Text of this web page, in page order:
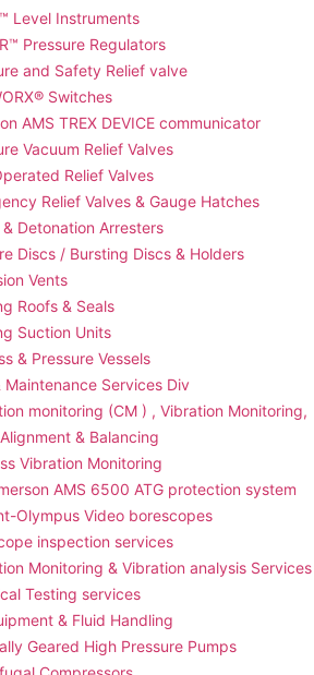
Level Instruments
Pressure Regulators
and Safety Relief valve
Switches
AMS TREX DEVICE communicator
Vacuum Relief Valves
Relief Valves
Relief Valves & Gauge Hatches
& Detonation Arresters
Discs / Bursting Discs & Holders
Vents
Roofs & Seals
Suction Units
& Pressure Vessels
Maintenance Services Div
monitoring (CM ) , Vibration Monitoring,
& Balancing
Vibration Monitoring
AMS 6500 ATG protection system
Olympus Video borescopes
inspection services
Monitoring & Vibration analysis Services
Testing services
& Fluid Handling
Geared High Pressure Pumps